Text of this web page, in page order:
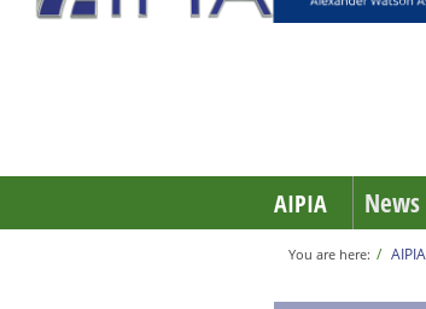
AIPIA News
You are here: AIPIA